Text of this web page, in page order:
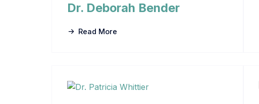
Dr. Deborah Bender
Read More